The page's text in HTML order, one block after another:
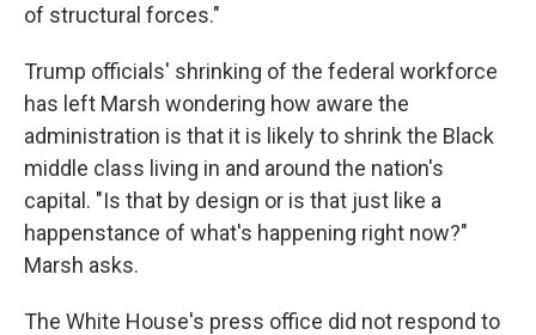
of structural forces."
Trump officials' shrinking of the federal workforce
has left Marsh wondering how aware the
administration is that it is likely to shrink the Black
middle class living in and around the nation's
capital. "Is that by design or is that just like a
happenstance of what's happening right now?"
Marsh asks.
The White House's press office did not respond to